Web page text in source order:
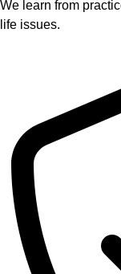
We learn from
life issues.